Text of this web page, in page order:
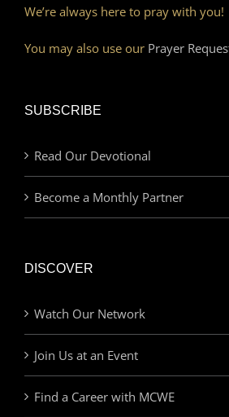
We’re always here to pray with you!
You may also use our Prayer
SUBSCRIBE
Read Our Devotional
Become a Monthly Partner
DISCOVER
Watch Our Network
Join Us at an Event
Find a Career with MCWE